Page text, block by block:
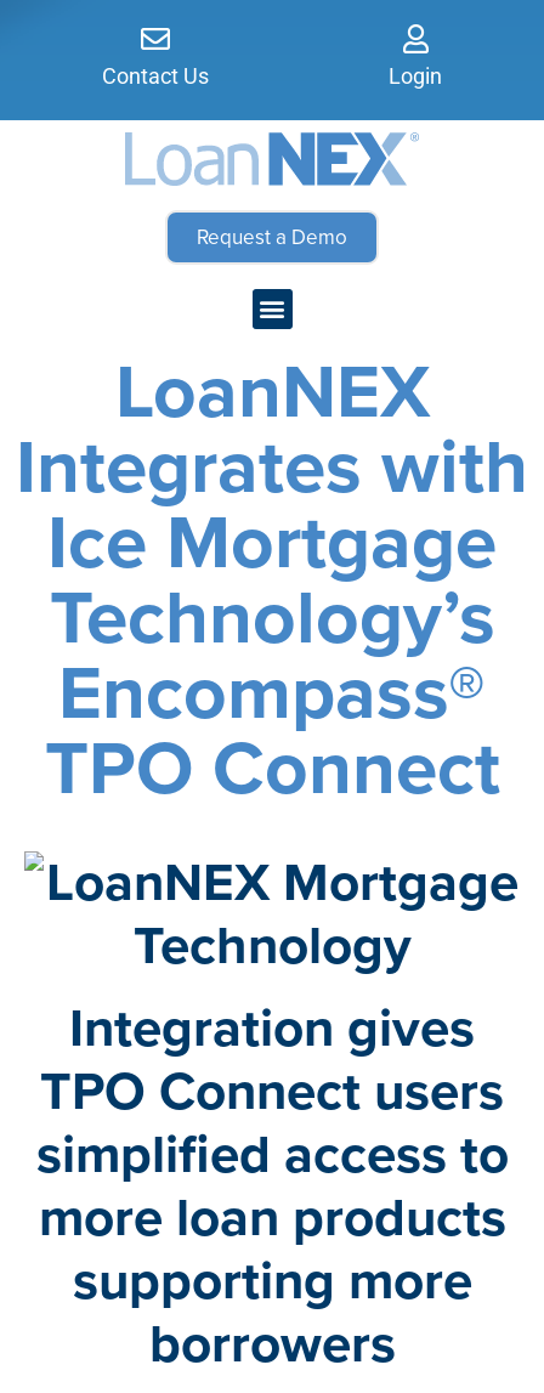
Contact Us Login
Request a Demo
LoanNEX
Integrates with
Ice Mortgage
Technology’s
Encompass®
TPO Connect
Integration gives
TPO Connect users
simplified access to
more loan products
supporting more
borrowers